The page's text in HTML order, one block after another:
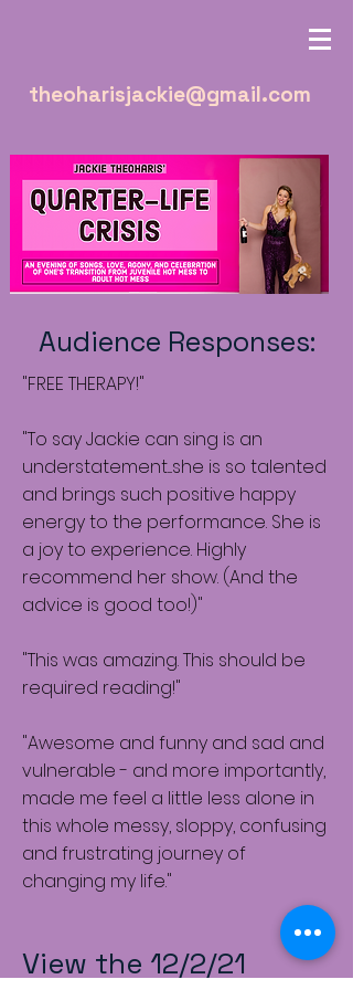
theoharisjackie@gmail.com
Audience Responses:
"FREE THERAPY!"
"To say Jackie can sing is an
understatement....she is so talented
and brings such positive happy
energy to the performance. She is
a joy to experience. Highly
recommend her show. (And the
advice is good too!)"
"This was amazing. This should be
required reading!"
"Awesome and funny and sad and
vulnerable - and more importantly,
made me feel a little less alone in
this whole messy, sloppy, confusing
and frustrating journey of
changing my life."
View the 12/2/21